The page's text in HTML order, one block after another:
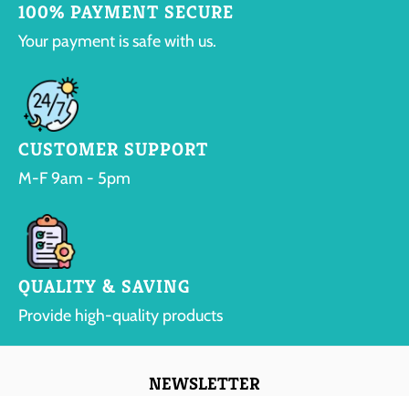
100% PAYMENT SECURE
Your payment is safe with us.
CUSTOMER SUPPORT
M-F 9am - 5pm
QUALITY & SAVING
Provide high-quality products
NEWSLETTER